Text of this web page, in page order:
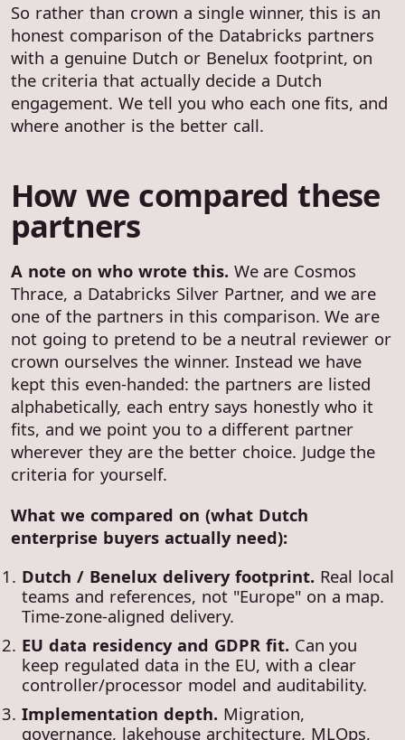
So rather than crown a single winner, this is an
honest comparison of the Databricks partners
with a genuine Dutch or Benelux footprint, on
the criteria that actually decide a Dutch
engagement. We tell you who each one fits, and
where another is the better call.
How we compared these
partners
A note on who wrote this.We are Cosmos
Thrace, a Databricks Silver Partner, and we are
one of the partners in this comparison. We are
not going to pretend to be a neutral reviewer or
crown ourselves the winner. Instead we have
kept this even-handed: the partners are listed
alphabetically, each entry says honestly who it
fits, and we point you to a different partner
wherever they are the better choice. Judge the
criteria for yourself.
What we compared on (what Dutch
enterprise buyers actually need):
Dutch / Benelux delivery footprint.Real local
teams and references, not "Europe" on a map.
Time-zone-aligned delivery.
EU data residency and GDPR fit.Can you
keep regulated data in the EU, with a clear
controller/processor model and auditability.
Implementation depth.Migration,
governance, lakehouse architecture, MLOps,